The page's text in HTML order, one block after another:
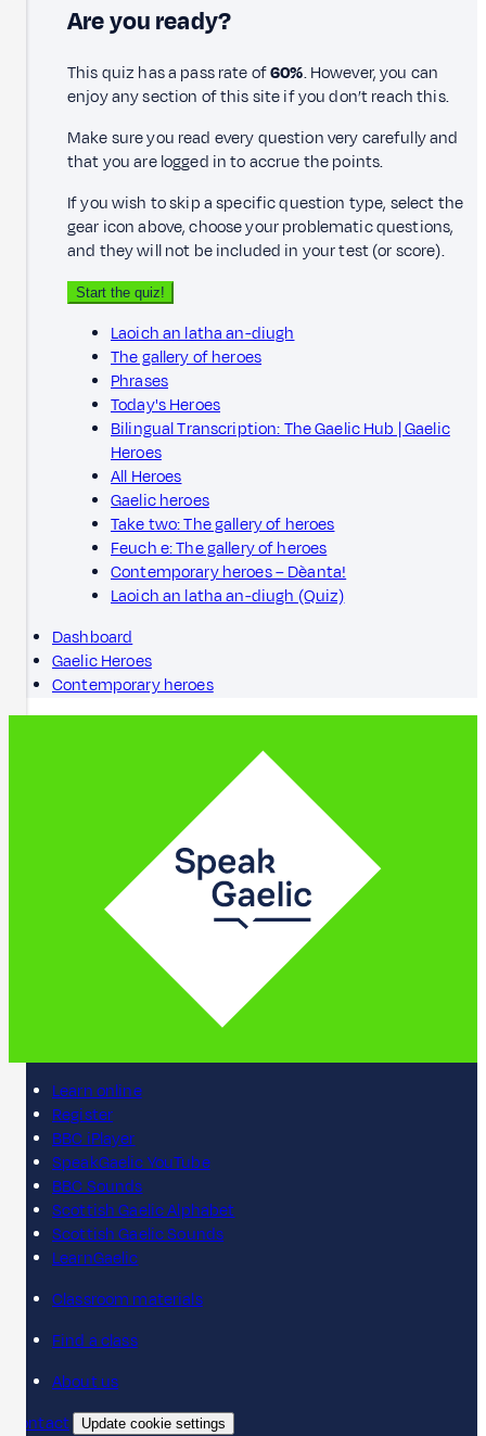
Are you ready?
This quiz has a pass rate of60%. However, you can
enjoy any section of this site if you don’t reach this.
Make sure you read every question very carefully and
that you are logged in to accrue the points.
If you wish to skip a specific question type, select the
gear icon above, choose your problematic questions,
and they will not be included in your test (or score).
Start the quiz!
Laoich an latha an-diugh
The gallery of heroes
Phrases
Today's Heroes
Bilingual Transcription: The Gaelic Hub | Gaelic
Heroes
All Heroes
Gaelic heroes
Take two: The gallery of heroes
Feuch e: The gallery of heroes
Contemporary heroes – Dèanta!
Laoich an latha an-diugh (Quiz)
Dashboard
Gaelic Heroes
Contemporary heroes
Learn online
Register
BBC iPlayer
SpeakGaelic YouTube
BBC Sounds
Scottish Gaelic Alphabet
Scottish Gaelic Sounds
LearnGaelic
Classroom materials
Find a class
About us
Contact
Update cookie settings